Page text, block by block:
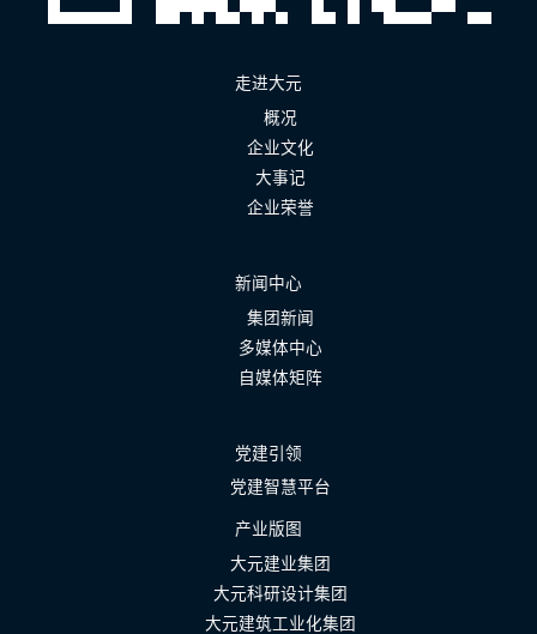
走进大元
概况
企业文化
大事记
企业荣誉
新闻中心
集团新闻
多媒体中心
自媒体矩阵
党建引领
党建智慧平台
产业版图
大元建业集团
大元科研设计集团
大元建筑工业化集团